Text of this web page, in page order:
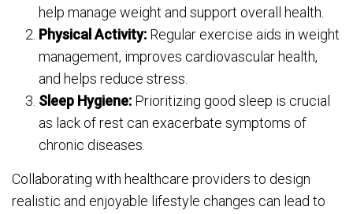
help manage weight and support overall health.
Physical Activity: Regular exercise aids in weight
management, improves cardiovascular health,
and helps reduce stress.
Sleep Hygiene: Prioritizing good sleep is crucial
as lack of rest can exacerbate symptoms of
chronic diseases.
Collaborating with healthcare providers to design
realistic and enjoyable lifestyle changes can lead to